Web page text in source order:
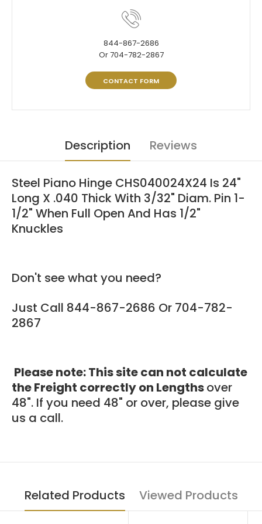
844-867-2686
Or 704-782-2867
CONTACT FORM
Description Reviews
Steel Piano Hinge CHS040024X24 Is 24"
Long X .040 Thick With 3/32" Diam. Pin 1-
1/2" When Full Open And Has 1/2"
Knuckles
Don't see what you need?
Just Call 844-867-2686 Or 704-782-
2867
Please note: This site can not calculate
the Freight correctly on Lengthsover
48". If you need 48" or over, please give
us a call.
Related Products Viewed Products